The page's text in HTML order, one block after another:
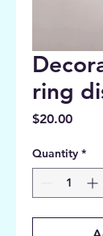
ring
$20.00Price
Quantity *